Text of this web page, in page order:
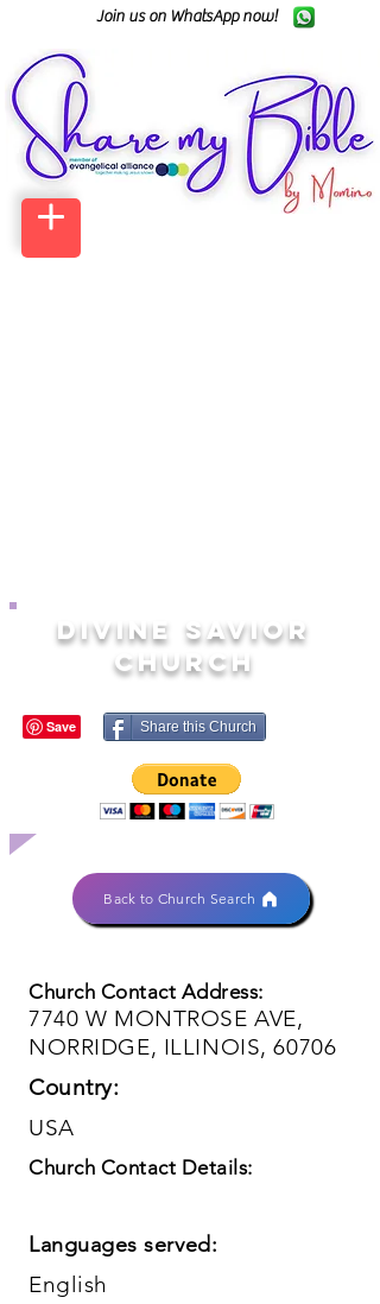
Join us on WhatsApp now!
DIVINE SAVIOR
CHURCH
Share this Church
Back to Church Search
Church Contact Address:
7740 W MONTROSE AVE,
NORRIDGE, ILLINOIS, 60706
Country:
USA
Church Contact Details:
Languages served:
English